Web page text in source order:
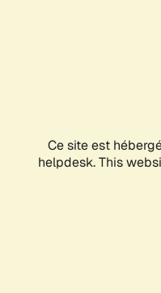
Ce site est
helpdesk. This